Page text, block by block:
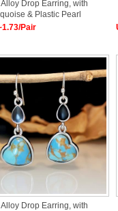
Drop Earring, with
& Plastic Pearl
Pair
Drop Earring, with